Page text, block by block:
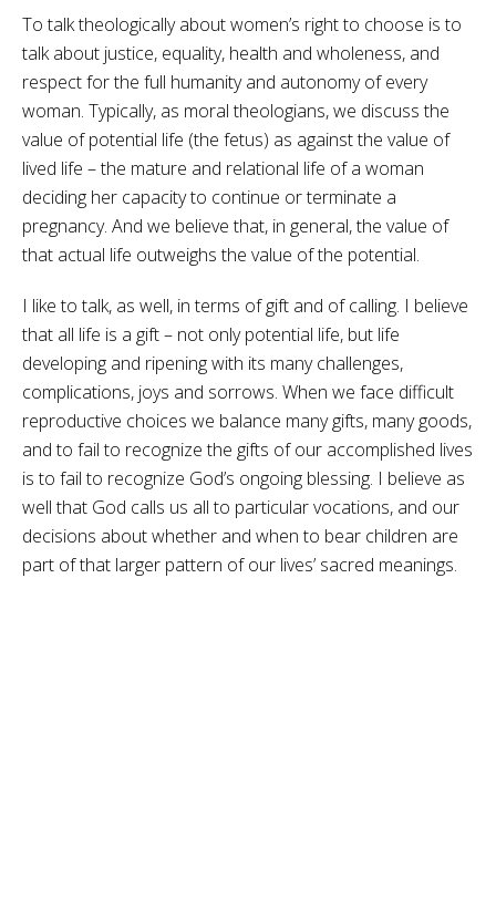
To talk theologically about women’s right to choose is to
talk about justice, equality, health and wholeness, and
respect for the full humanity and autonomy of every
woman. Typically, as moral theologians, we discuss the
value of potential life (the fetus) as against the value of
lived life – the mature and relational life of a woman
deciding her capacity to continue or terminate a
pregnancy. And we believe that, in general, the value of
that actual life outweighs the value of the potential.
I like to talk, as well, in terms of gift and of calling. I believe
that all life is a gift – not only potential life, but life
developing and ripening with its many challenges,
complications, joys and sorrows. When we face difficult
reproductive choices we balance many gifts, many goods,
and to fail to recognize the gifts of our accomplished lives
is to fail to recognize God’s ongoing blessing. I believe as
well that God calls us all to particular vocations, and our
decisions about whether and when to bear children are
part of that larger pattern of our lives’ sacred meanings.